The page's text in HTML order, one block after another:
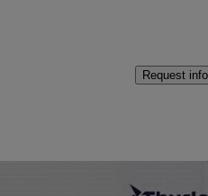
Request info